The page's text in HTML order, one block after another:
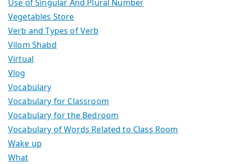
Use of Singular And Plural Number
Vegetables Store
Verb and Types of Verb
Vilom Shabd
Virtual
Vlog
Vocabulary
Vocabulary for Classroom
Vocabulary for the Bedroom
Vocabulary of Words Related to Class Room
Wake up
What